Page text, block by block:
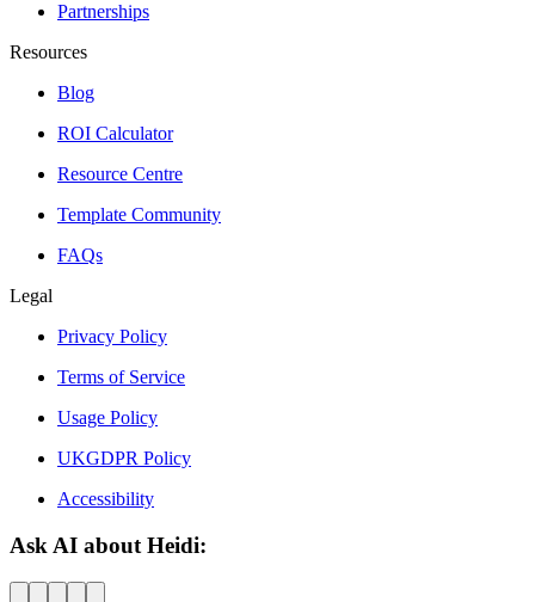
Partnerships
Resources
Blog
ROI Calculator
Resource Centre
Template Community
FAQs
Legal
Privacy Policy
Terms of Service
Usage Policy
UKGDPR Policy
Accessibility
Ask AI about Heidi: